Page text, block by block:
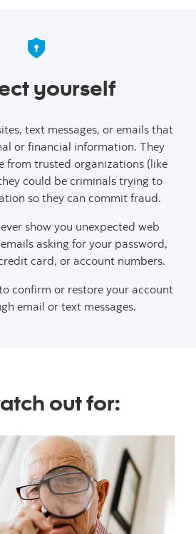
yourself
text messages, or emails that
or financial information. They
from trusted organizations (like
could be criminals trying to
so they can commit fraud.
show you unexpected web
asking for your password,
card, or account numbers.
confirm or restore your account
email or text messages.
out for: